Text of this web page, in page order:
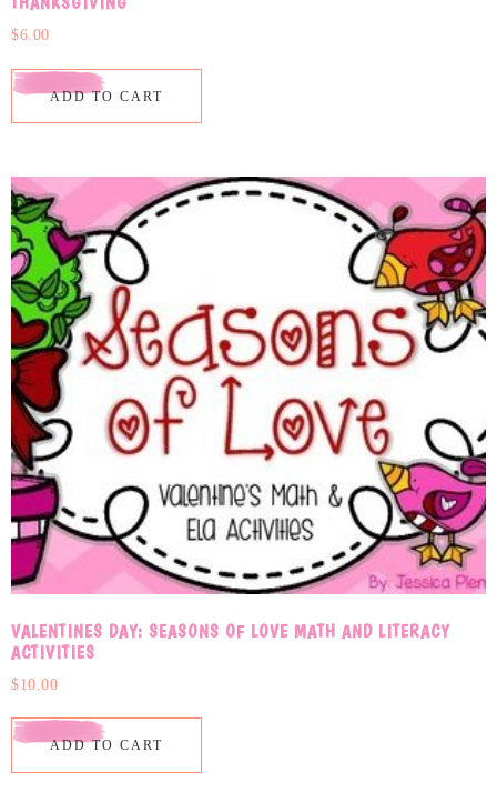
$6.00
ADD TO CART
VALENTINES DAY: SEASONS OF LOVE MATH AND LITERACY
ACTIVITIES
$10.00
ADD TO CART